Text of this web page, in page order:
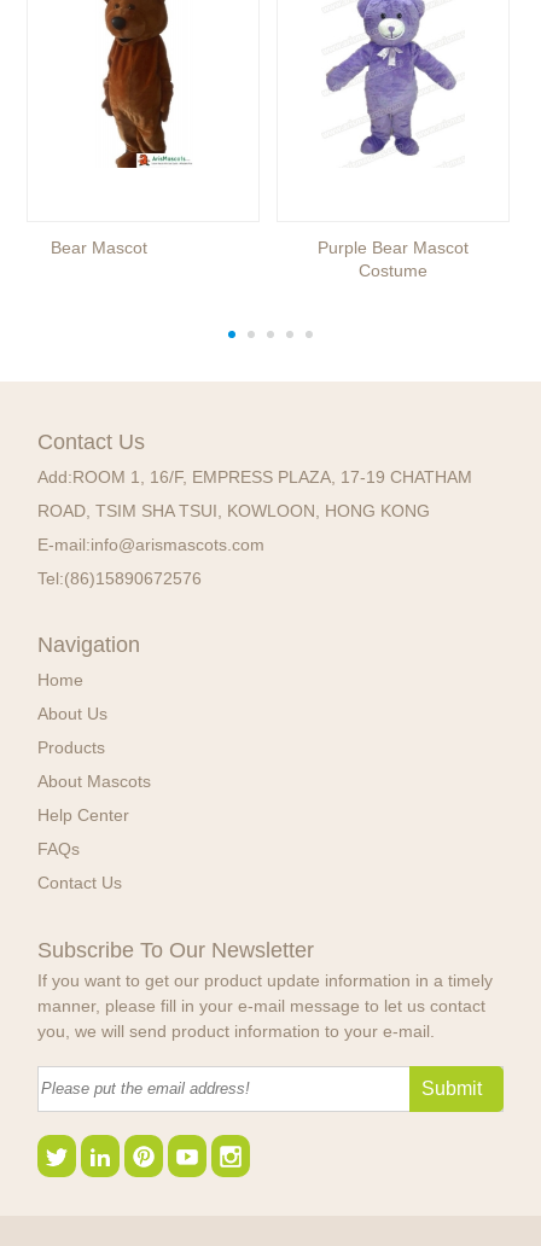
Bear Mascot
Purple Bear Mascot
Costume
Contact Us
Add:ROOM 1, 16/F, EMPRESS PLAZA, 17-19 CHATHAM
ROAD, TSIM SHA TSUI, KOWLOON, HONG KONG
E-mail:info@arismascots.com
Tel:(86)15890672576
Navigation
Home
About Us
Products
About Mascots
Help Center
FAQs
Contact Us
Subscribe To Our Newsletter
If you want to get our product update information in a timely
manner, please fill in your e-mail message to let us contact
you, we will send product information to your e-mail.